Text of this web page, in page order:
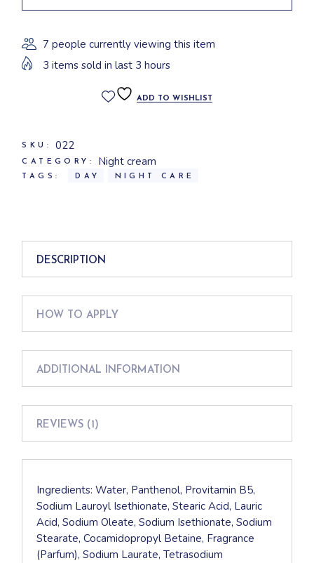
7 people currently viewing this item
3 items sold in last 3 hours
ADD TO WISHLIST
SKU: 022
CATEGORY: Night cream
TAGS: DAY NIGHT CARE
DESCRIPTION
HOW TO APPLY
ADDITIONAL INFORMATION
REVIEWS (1)
Ingredients: Water, Panthenol, Provitamin B5,
Sodium Lauroyl Isethionate, Stearic Acid, Lauric
Acid, Sodium Oleate, Sodium Isethionate, Sodium
Stearate, Cocamidopropyl Betaine, Fragrance
(Parfum), Sodium Laurate, Tetrasodium